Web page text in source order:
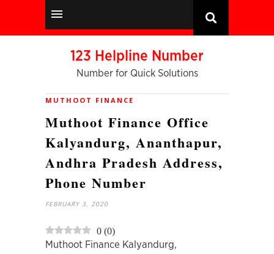
123 Helpline Number
Number for Quick Solutions
MUTHOOT FINANCE
Muthoot Finance Office
Kalyandurg, Ananthapur,
Andhra Pradesh Address,
Phone Number
FEBRUARY 3, 2020
0 (0)
Muthoot Finance Kalyandurg,